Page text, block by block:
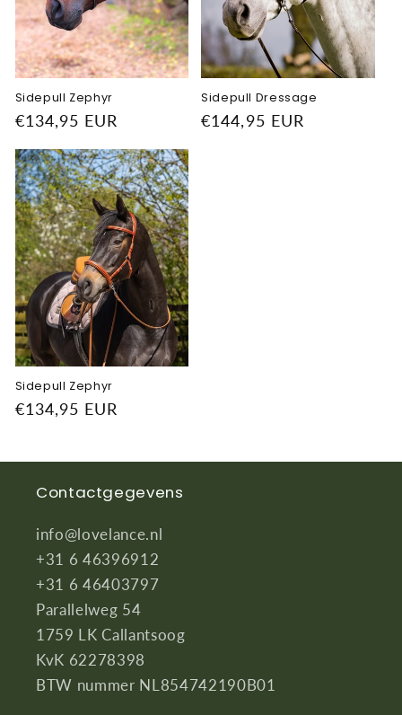
o
n
:
Sidepull Zephyr
Regular
€134,95 EUR
Sidepull Dressage
Regular
€144,95 EUR
Sidepull Zephyr
Regular
€134,95 EUR
Contactgegevens
info@lovelance.nl
+31 6 46396912
+31 6 46403797
Parallelweg 54
1759 LK Callantsoog
KvK 62278398
BTW nummer NL854742190B01